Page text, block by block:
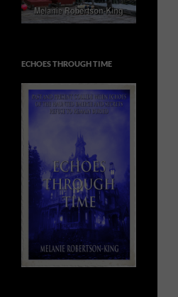
ECHOES THROUGH TIME